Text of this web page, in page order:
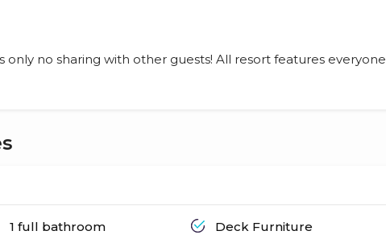
only no sharing with other guests! All resort features everyone
1 full bathroom
Deck Furniture